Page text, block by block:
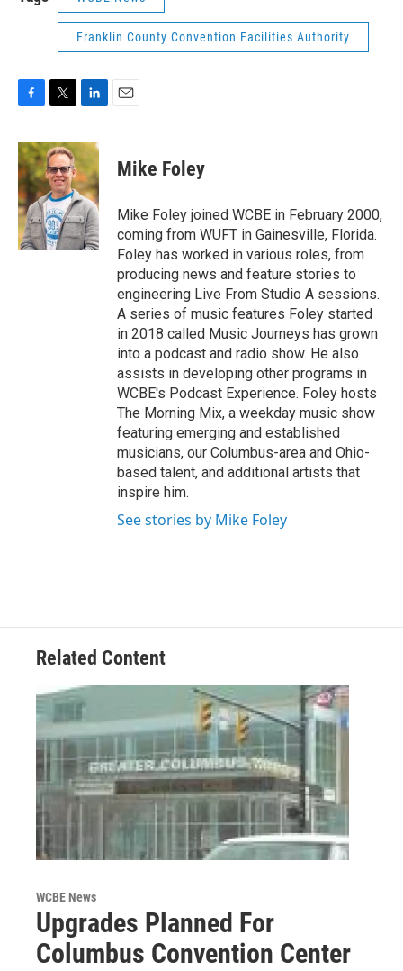
Franklin County Convention Facilities Authority
c
e
b
o
o
k
i
t
t
e
r
n
k
e
d
I
n
Mike Foley
Mike Foley joined WCBE in February 2000,
coming from WUFT in Gainesville, Florida.
Foley has worked in various roles, from
producing news and feature stories to
engineering Live From Studio A sessions.
A series of music features Foley started
in 2018 called Music Journeys has grown
into a podcast and radio show. He also
assists in developing other programs in
WCBE's Podcast Experience. Foley hosts
The Morning Mix, a weekday music show
featuring emerging and established
musicians, our Columbus-area and Ohio-
based talent, and additional artists that
inspire him.
See stories by Mike Foley
Related Content
WCBE News
Upgrades Planned For
Columbus Convention Center